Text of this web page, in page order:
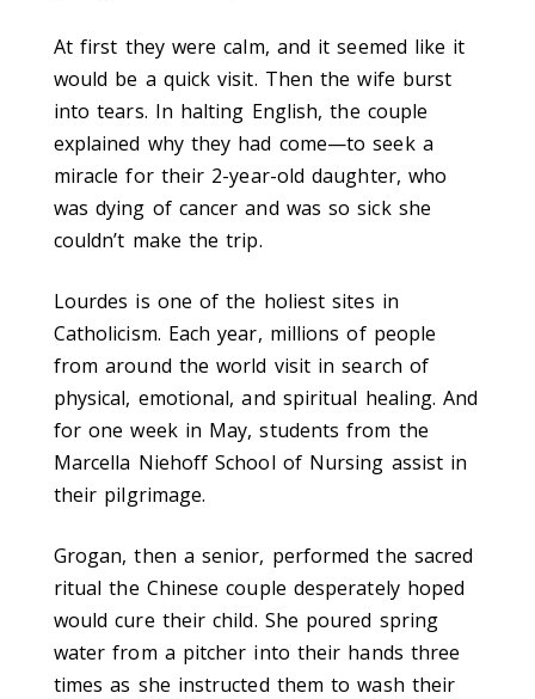
At first they were calm, and it seemed like it
would be a quick visit. Then the wife burst
into tears. In halting English, the couple
explained why they had come—to seek a
miracle for their 2-year-old daughter, who
was dying of cancer and was so sick she
couldn’t make the trip.
Lourdes is one of the holiest sites in
Catholicism. Each year, millions of people
from around the world visit in search of
physical, emotional, and spiritual healing. And
for one week in May, students from the
Marcella Niehoff School of Nursing assist in
their pilgrimage.
Grogan, then a senior, performed the sacred
ritual the Chinese couple desperately hoped
would cure their child. She poured spring
water from a pitcher into their hands three
times as she instructed them to wash their